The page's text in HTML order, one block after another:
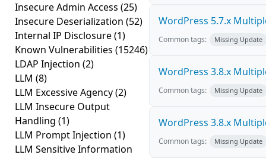
Insecure Admin Access (25)
Insecure Deserialization (52)
Internal IP Disclosure(1)
Known Vulnerabilities (15246)
LDAP Injection (2)
LLM (8)
LLM Excessive Agency(2)
LLM Insecure Output
Handling (1)
LLM Prompt Injection (1)
LLM Sensitive Information
WordPress 5.7.x
Common tags: Missing Update
WordPress 3.8.x
Common tags: Missing Update
WordPress 3.8.x
Common tags: Missing Update